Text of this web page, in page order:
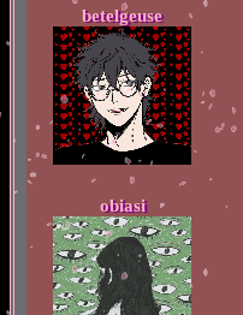
betelgeuse
obiasi